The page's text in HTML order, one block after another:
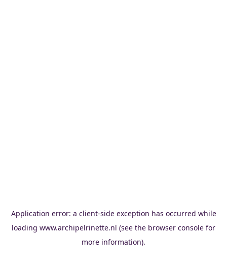
Application error: a client-side exception has occurred while
loading www.archipelrinette.nl (see the browser console for
more information).